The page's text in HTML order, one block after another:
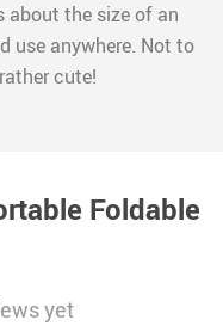
the size of an
use anywhere. Not to
cute!
Foldable
yet